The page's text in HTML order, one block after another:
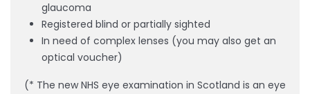
glaucoma
Registered blind or partially sighted
In need of complex lenses (you may also get an
optical voucher)
(* The new NHS eye examination in Scotland is an eye